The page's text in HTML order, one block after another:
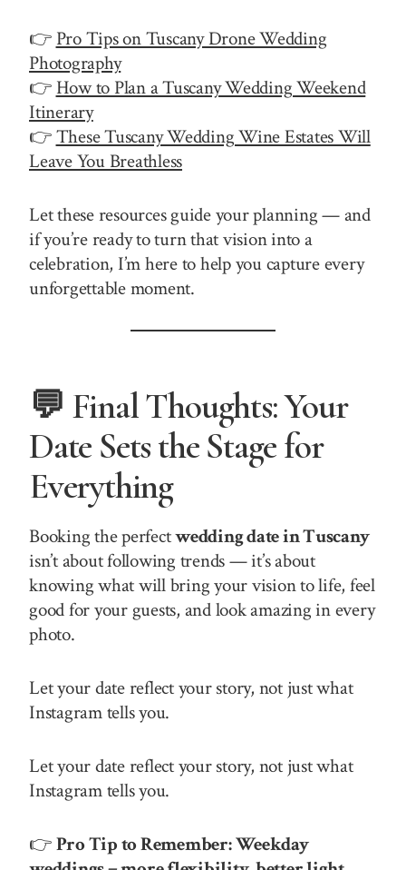
👉 Pro Tips on Tuscany Drone Wedding
Photography
👉 How to Plan a Tuscany Wedding Weekend
Itinerary
👉These Tuscany Wedding Wine Estates Will
Leave You Breathless
Let these resources guide your planning — and
if you’re ready to turn that vision into a
celebration, I’m here to help you capture every
unforgettable moment.
💬 Final Thoughts: Your
Date Sets the Stage for
Everything
Booking the perfectwedding date in Tuscany
isn’t about following trends — it’s about
knowing what will bring your vision to life, feel
good for your guests, and look amazing in every
photo.
Let your date reflect your story, not just what
Instagram tells you.
Let your date reflect your story, not just what
Instagram tells you.
👉Pro Tip to Remember:Weekday